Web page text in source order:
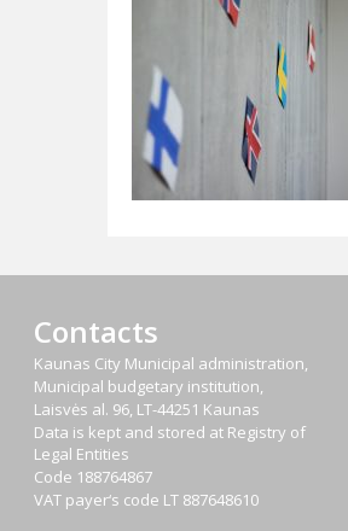
Contacts
Kaunas City Municipal administration,
Municipal budgetary institution,
Laisvės al. 96, LT-44251 Kaunas
Data is kept and stored at Registry of
Legal Entities
Code 188764867
VAT payer‘s code LT 887648610